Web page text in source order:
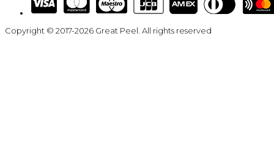
Copyright © 2017-2026 Great Peel. All rights reserved